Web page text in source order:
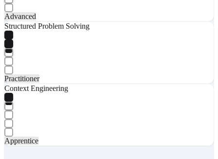
Advanced
Structured Problem Solving
Practitioner
Context Engineering
Apprentice